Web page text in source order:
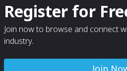
Register for
Join now to browse and connect
industry.
Join